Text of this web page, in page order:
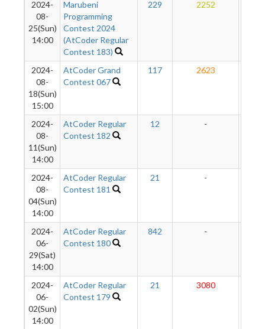
2024-
08-
25(Sun)
14:00
Marubeni
Programming
Contest 2024
(AtCoder Regular
Contest 183)
229 2252
2024-
08-
18(Sun)
15:00
AtCoder Grand
Contest 067
117 2623
2024-
08-
11(Sun)
14:00
AtCoder Regular
Contest 182
12 -
2024-
08-
04(Sun)
14:00
AtCoder Regular
Contest 181
21 -
2024-
06-
29(Sat)
14:00
AtCoder Regular
Contest 180
842 -
2024-
06-
02(Sun)
14:00
AtCoder Regular
Contest 179
21 3080